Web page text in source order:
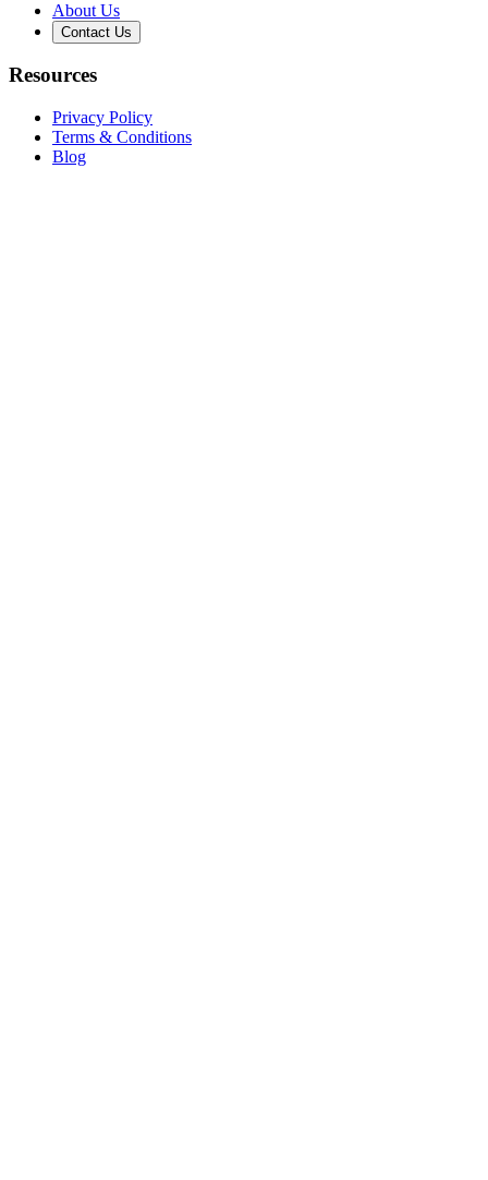
About Us
Contact Us
Resources
Privacy Policy
Terms & Conditions
Blog